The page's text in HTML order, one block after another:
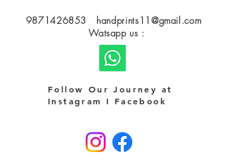
9871426853
handprints11@gmail.com
Watsapp us :
Follow Our Journey at
Instagram I Facebook